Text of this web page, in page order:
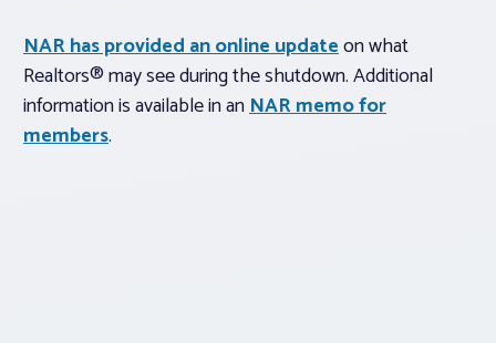
NAR has provided an online updateon what
Realtors® may see during the shutdown. Additional
information is available in anNAR memo for
members.